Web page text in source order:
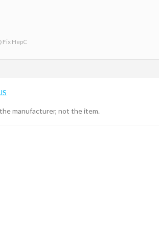
Fix HepC
manufacturer, not the item.